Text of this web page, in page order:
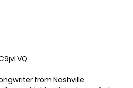
from Nashville,